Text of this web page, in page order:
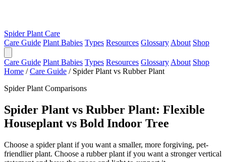
Spider Plant Care
Care Guide Plant Babies Types Resources Glossary About Shop
Care Guide Plant Babies Types Resources Glossary About Shop
Home / Care Guide / Spider Plant vs Rubber Plant
Spider Plant Comparisons
Spider Plant vs Rubber Plant: Flexible
Houseplant vs Bold Indoor Tree
Choose a spider plant if you want a smaller, more forgiving, pet-
friendlier plant. Choose a rubber plant if you want a stronger vertical